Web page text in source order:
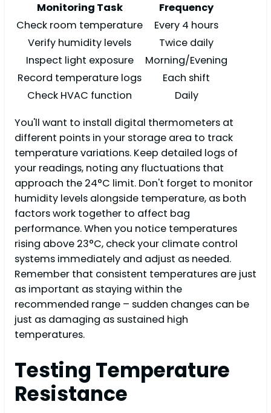
Monitoring Task
Frequency
Check room temperature
Every 4 hours
Verify humidity levels
Twice daily
Inspect light exposure
Morning/Evening
Record temperature logs
Each shift
Check HVAC function
Daily
You'll want to install digital thermometers at
different points in your storage area to track
temperature variations. Keep detailed logs of
your readings, noting any fluctuations that
approach the 24°C limit. Don't forget to monitor
humidity levels alongside temperature, as both
factors work together to affect bag
performance. When you notice temperatures
rising above 23°C, check your climate control
systems immediately and adjust as needed.
Remember that consistent temperatures are just
as important as staying within the
recommended range – sudden changes can be
just as damaging as sustained high
temperatures.
Testing Temperature
Resistance